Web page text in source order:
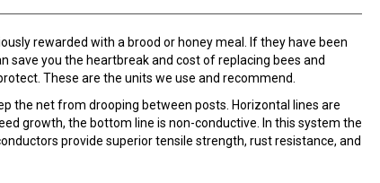
rewarded with a brood or honey meal. If they have been
save you the heartbreak and cost of replacing bees and
These are the units we use and recommend.
the net from drooping between posts. Horizontal lines are
growth, the bottom line is non-conductive. In this system the
provide superior tensile strength, rust resistance, and